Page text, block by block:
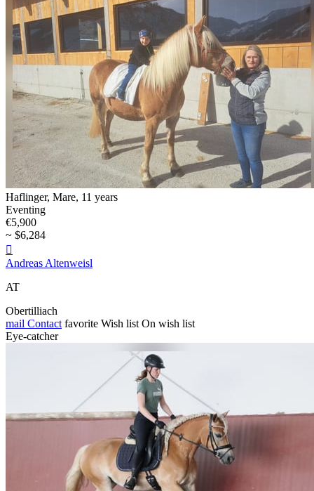
Haflinger, Mare, 11 years
Eventing
€5,900
~ $6,284

Andreas Altenweisl
AT
Obertilliach
mail Contact favorite Wish list On wish list
Eye-catcher